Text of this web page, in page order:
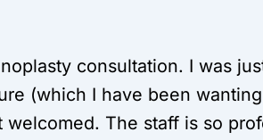
consultation. I was
(which I have been
The staff is so